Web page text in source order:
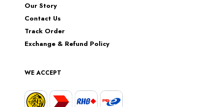
Our Story
Contact Us
Track Order
Exchange & Refund Policy
WE ACCEPT